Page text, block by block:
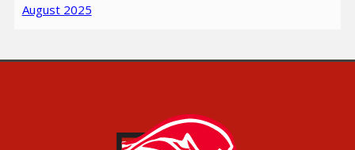
August 2025